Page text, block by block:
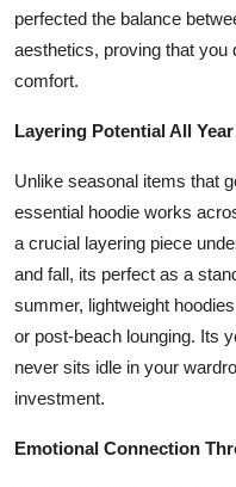
perfected the balance
aesthetics, proving that you
comfort.
Layering Potential All
Unlike seasonal items that
essential hoodie works
a crucial layering piece
and fall, its perfect as a
summer, lightweight
or post-beach lounging. Its
never sits idle in your
investment.
Emotional Connection